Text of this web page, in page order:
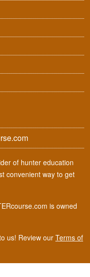
of hunter education
convenient way to get
is owned
us! Review our Terms of